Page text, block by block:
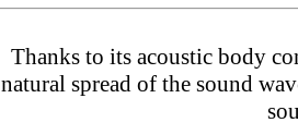
Thanks to its acoustic body
natural spread of the sound